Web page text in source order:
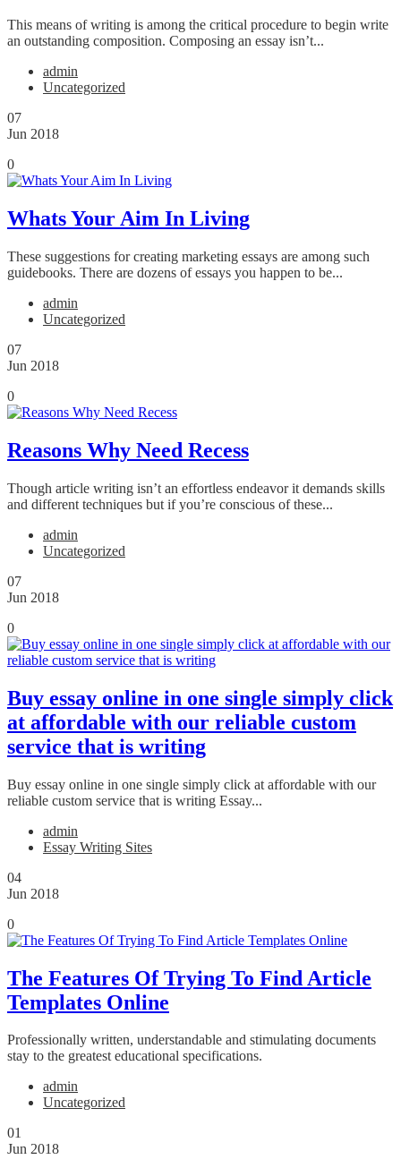
This means of writing is among the critical procedure to begin write
an outstanding composition. Composing an essay isn’t...
admin
Uncategorized
07
Jun 2018
0
Whats Your Aim In Living
These suggestions for creating marketing essays are among such
guidebooks. There are dozens of essays you happen to be...
admin
Uncategorized
07
Jun 2018
0
Reasons Why Need Recess
Though article writing isn’t an effortless endeavor it demands skills
and different techniques but if you’re conscious of these...
admin
Uncategorized
07
Jun 2018
0
Buy essay online in one single simply click
at affordable with our reliable custom
service that is writing
Buy essay online in one single simply click at affordable with our
reliable custom service that is writing Essay...
admin
Essay Writing Sites
04
Jun 2018
0
The Features Of Trying To Find Article
Templates Online
Professionally written, understandable and stimulating documents
stay to the greatest educational specifications.
admin
Uncategorized
01
Jun 2018